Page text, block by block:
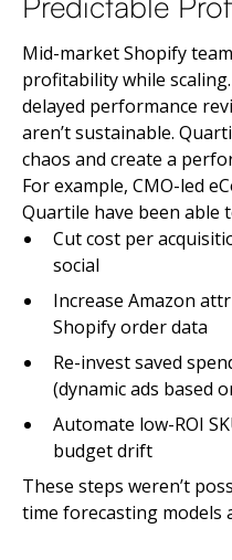
Mid-market Shopify
profitability while
delayed performance
aren’t sustainable.
chaos and create a
For example, CMO-led
Quartile have been able
Cut cost per
social
Increase Amazon
Shopify order data
Re-invest saved
(dynamic ads based
Automate low-ROI
budget drift
These steps weren’t
time forecasting models